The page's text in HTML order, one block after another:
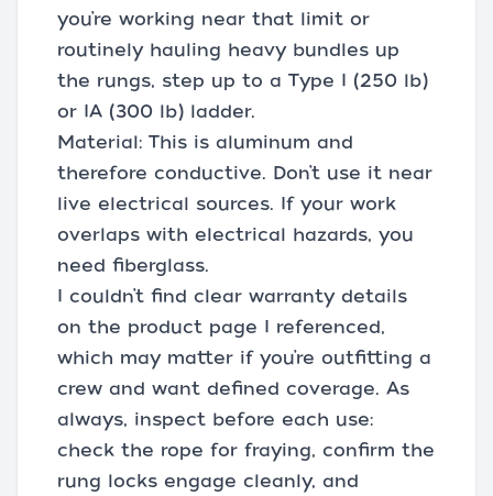
you’re working near that limit or
routinely hauling heavy bundles up
the rungs, step up to a Type I (250 lb)
or IA (300 lb) ladder.
Material: This is aluminum and
therefore conductive. Don’t use it near
live electrical sources. If your work
overlaps with electrical hazards, you
need fiberglass.
I couldn’t find clear warranty details
on the product page I referenced,
which may matter if you’re outfitting a
crew and want defined coverage. As
always, inspect before each use:
check the rope for fraying, confirm the
rung locks engage cleanly, and